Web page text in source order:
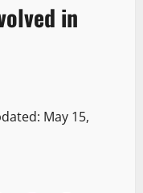
in
May 15,